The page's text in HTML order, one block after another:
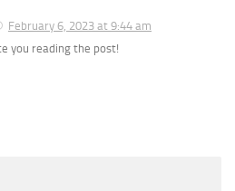
February 6, 2023 at 9:44 am
you reading the post!